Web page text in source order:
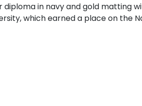
in navy and gold matting
which earned a place on the